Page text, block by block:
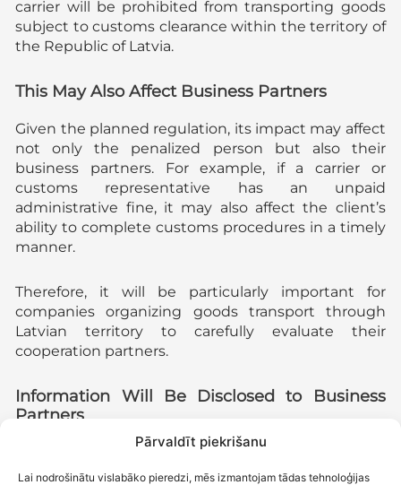
Pārvaldīt piekrišanu
Lai nodrošinātu vislabāko pieredzi, mēs izmantojam tādas tehnoloģijas
carrier will be prohibited from transporting goods
subject to customs clearance within the territory of
the Republic of Latvia.
This May Also Affect Business Partners
Given the planned regulation, its impact may affect
not only the penalized person but also their
business partners. For example, if a carrier or
customs representative has an unpaid
administrative fine, it may also affect the client’s
ability to complete customs procedures in a timely
manner.
Therefore, it will be particularly important for
companies organizing goods transport through
Latvian territory to carefully evaluate their
cooperation partners.
Information Will Be Disclosed to Business
Partners
In addition to the measures mentioned above, the
law provides for granting the State Revenue